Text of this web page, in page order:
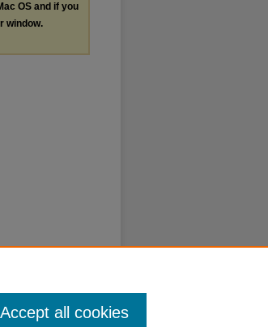
OS and if you
window.
Accept all cookies